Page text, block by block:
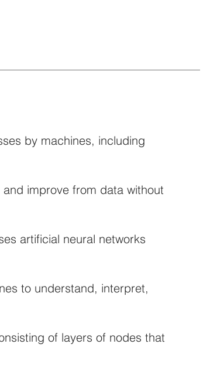
by machines, including
improve from data without
artificial neural networks
to understand, interpret,
of layers of nodes that